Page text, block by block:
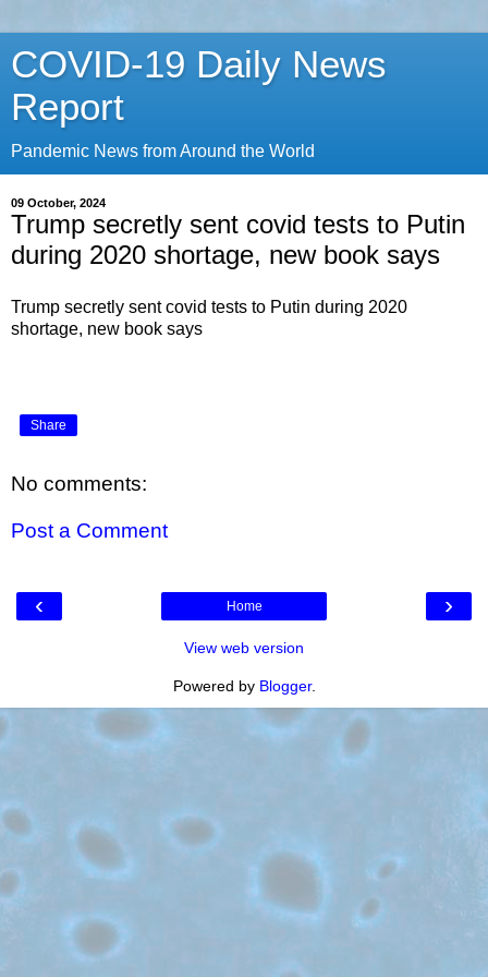
COVID-19 Daily News
Report
Pandemic News from Around the World
09 October, 2024
Trump secretly sent covid tests to Putin
during 2020 shortage, new book says
Trump secretly sent covid tests to Putin during 2020
shortage, new book says
Share
No comments:
Post a Comment
‹ ›
Home
View web version
Powered by Blogger.